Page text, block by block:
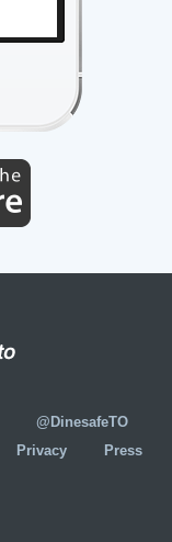
@DinesafeTO
Privacy
Press